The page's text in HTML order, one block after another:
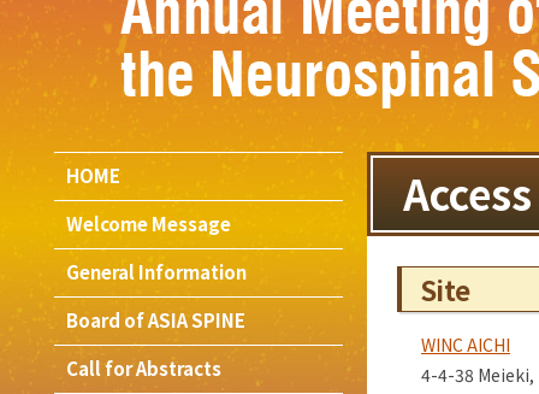
HOME
Welcome Message
General Information
Board of ASIA SPINE
Call for Abstracts
Site
WINC AICHI
4-4-38